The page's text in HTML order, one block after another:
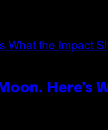
Here’s